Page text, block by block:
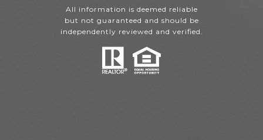
All information is deemed reliable
but not guaranteed and should be
independently reviewed and verified.